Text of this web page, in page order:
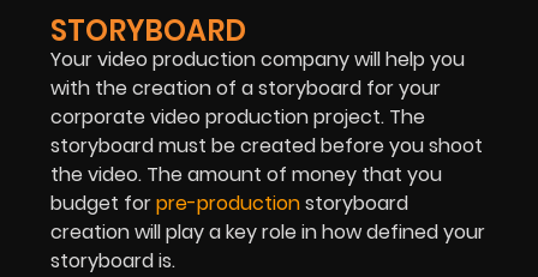
STORYBOARD
Your video production company will help you
with the creation of a storyboard for your
corporate video production project. The
storyboard must be created before you shoot
the video. The amount of money that you
budget forpre-productionstoryboard
creation will play a key role in how defined your
storyboard is.